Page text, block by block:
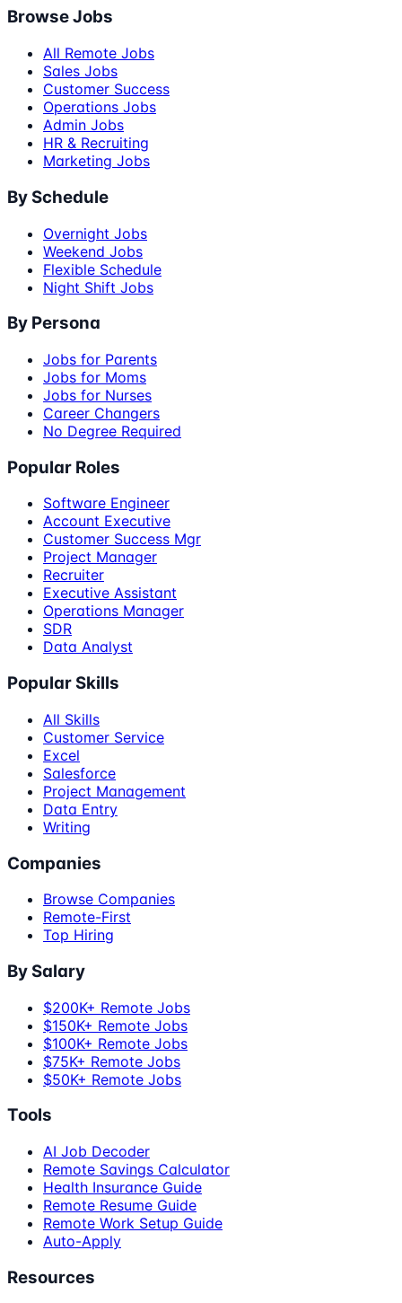
Browse Jobs
All Remote Jobs
Sales Jobs
Customer Success
Operations Jobs
Admin Jobs
HR & Recruiting
Marketing Jobs
By Schedule
Overnight Jobs
Weekend Jobs
Flexible Schedule
Night Shift Jobs
By Persona
Jobs for Parents
Jobs for Moms
Jobs for Nurses
Career Changers
No Degree Required
Popular Roles
Software Engineer
Account Executive
Customer Success Mgr
Project Manager
Recruiter
Executive Assistant
Operations Manager
SDR
Data Analyst
Popular Skills
All Skills
Customer Service
Excel
Salesforce
Project Management
Data Entry
Writing
Companies
Browse Companies
Remote-First
Top Hiring
By Salary
$200K+ Remote Jobs
$150K+ Remote Jobs
$100K+ Remote Jobs
$75K+ Remote Jobs
$50K+ Remote Jobs
Tools
AI Job Decoder
Remote Savings Calculator
Health Insurance Guide
Remote Resume Guide
Remote Work Setup Guide
Auto-Apply
Resources